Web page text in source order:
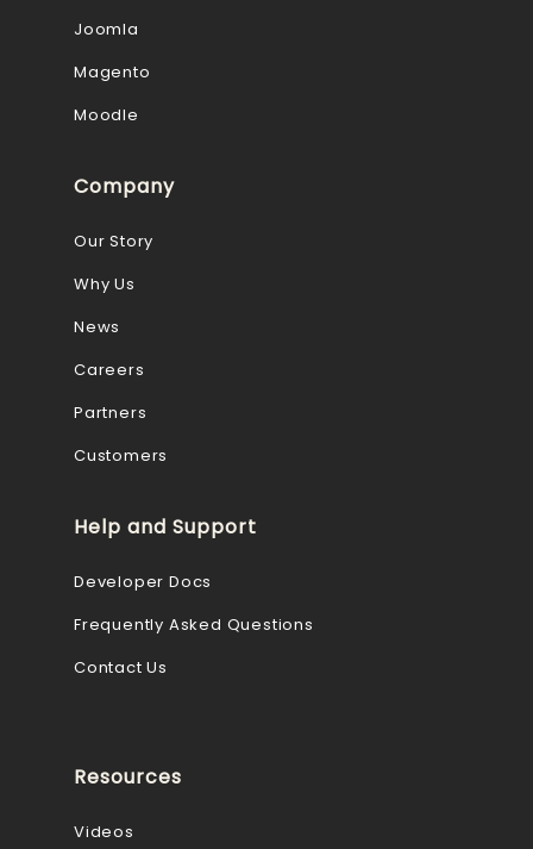
Joomla
Magento
Moodle
Company
Our Story
Why Us
News
Careers
Partners
Customers
Help and Support
Developer Docs
Frequently Asked Questions
Contact Us
Resources
Videos